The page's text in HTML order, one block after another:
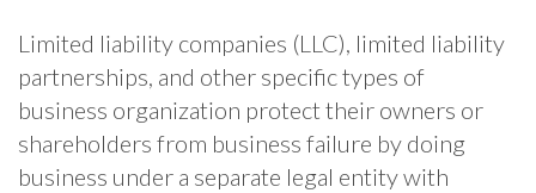
Limited liability companies (LLC), limited liability
partnerships, and other specific types of
business organization protect their owners or
shareholders from business failure by doing
business under a separate legal entity with